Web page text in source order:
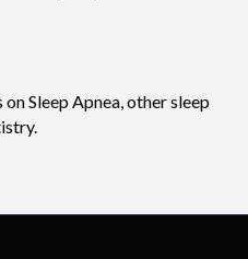
Sleep Apnea, other sleep